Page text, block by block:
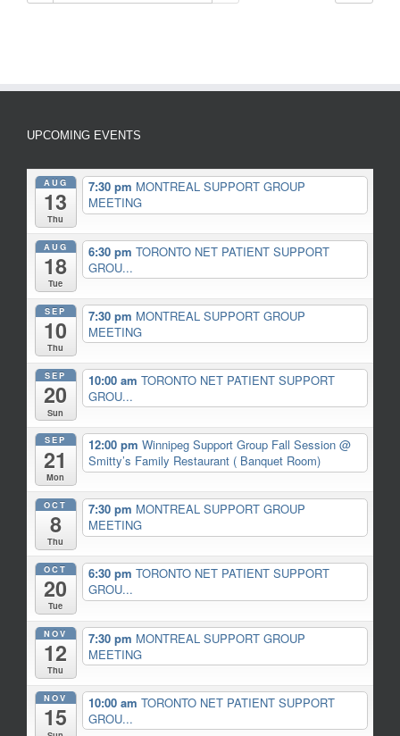
UPCOMING EVENTS
AUG
13
Thu
7:30 pm MONTREAL SUPPORT GROUP
MEETING
AUG
18
Tue
6:30 pm TORONTO NET PATIENT SUPPORT
GROU...
SEP
10
Thu
7:30 pm MONTREAL SUPPORT GROUP
MEETING
SEP
20
Sun
10:00 am TORONTO NET PATIENT SUPPORT
GROU...
SEP
21
Mon
12:00 pm Winnipeg Support Group Fall Session @
Smitty’s Family Restaurant ( Banquet Room)
OCT
8
Thu
7:30 pm MONTREAL SUPPORT GROUP
MEETING
OCT
20
Tue
6:30 pm TORONTO NET PATIENT SUPPORT
GROU...
NOV
12
Thu
7:30 pm MONTREAL SUPPORT GROUP
MEETING
NOV
15
10:00 am TORONTO NET PATIENT SUPPORT
GROU...